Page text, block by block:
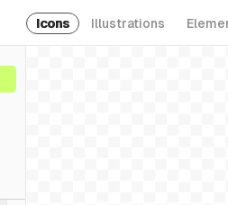
Icons Illustrations